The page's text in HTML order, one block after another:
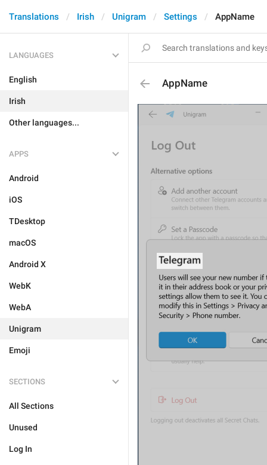
Translations Irish Unigram Settings AppName
LANGUAGES
English
Irish
Other languages...
APPS
Android
iOS
TDesktop
macOS
Android X
WebK
WebA
Unigram
Emoji
SECTIONS
All Sections
Unused
Log In
AppName